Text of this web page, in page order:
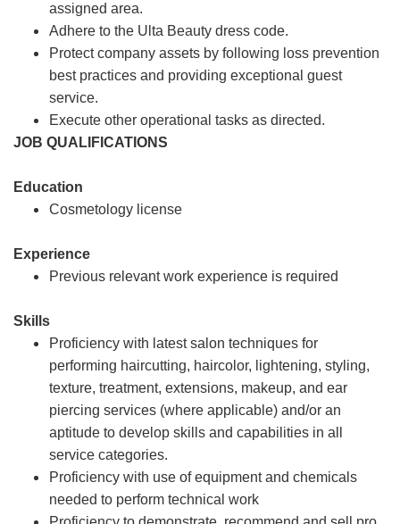
assigned area.
Adhere to the Ulta Beauty dress code.
Protect company assets by following loss prevention
best practices and providing exceptional guest
service.
Execute other operational tasks as directed.
JOB QUALIFICATIONS
Education
Cosmetology license
Experience
Previous relevant work experience is required
Skills
Proficiency with latest salon techniques for
performing haircutting, haircolor, lightening, styling,
texture, treatment, extensions, makeup, and ear
piercing services (where applicable) and/or an
aptitude to develop skills and capabilities in all
service categories.
Proficiency with use of equipment and chemicals
needed to perform technical work